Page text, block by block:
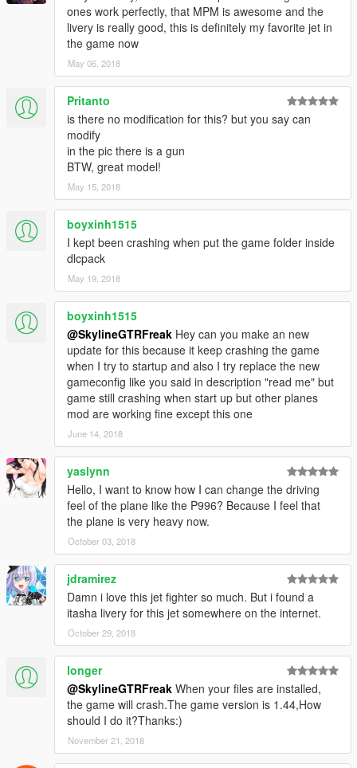
ones work perfectly, that MPM is awesome and the
livery is really good, this is definitely my favorite jet in
the game now
May 06, 2018
Pritanto
is there no modification for this? but you say can
modify
in the pic there is a gun
BTW, great model!
May 15, 2018
boyxinh1515
I kept been crashing when put the game folder inside
dlcpack
May 19, 2018
boyxinh1515
@SkylineGTRFreak Hey can you make an new
update for this because it keep crashing the game
when I try to startup and also I try replace the new
gameconfig like you said in description "read me" but
game still crashing when start up but other planes
mod are working fine except this one
June 14, 2018
yaslynn
Hello, I want to know how I can change the driving
feel of the plane like the P996? Because I feel that
the plane is very heavy now.
October 03, 2018
jdramirez
Damn i love this jet fighter so much. But i found a
itasha livery for this jet somewhere on the internet.
October 29, 2018
longer
@SkylineGTRFreak When your files are installed,
the game will crash.The game version is 1.44,How
should I do it?Thanks:)
November 21, 2018